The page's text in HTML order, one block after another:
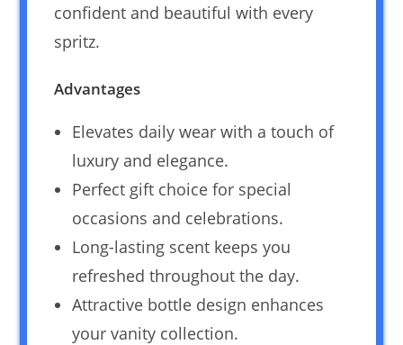
confident and beautiful with every
spritz.
Advantages
Elevates daily wear with a touch of
luxury and elegance.
Perfect gift choice for special
occasions and celebrations.
Long-lasting scent keeps you
refreshed throughout the day.
Attractive bottle design enhances
your vanity collection.